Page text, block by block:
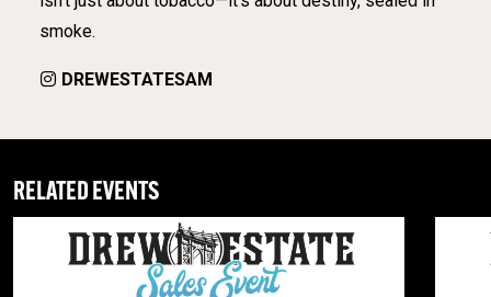
smoke.
DREWESTATESAM
RELATED EVENTS